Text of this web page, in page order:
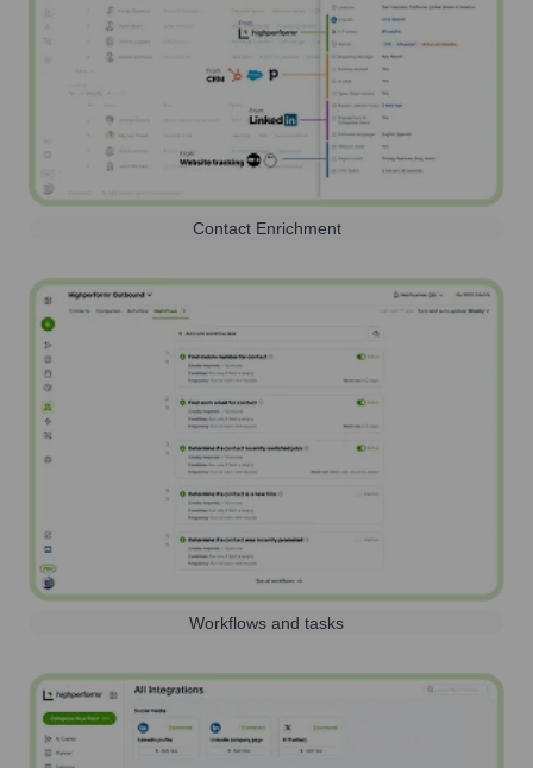
Contact Enrichment
Workflows and tasks